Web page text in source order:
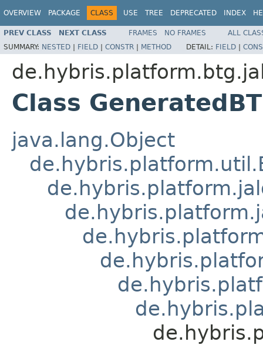
OVERVIEW PACKAGE CLASS USE TREE DEPRECATED INDEX
PREV CLASS NEXT CLASS FRAMES NO FRAMES
ALL
SUMMARY: NESTED | FIELD | CONSTR | METHOD DETAIL: FIELD |
Class
java.lang.Object